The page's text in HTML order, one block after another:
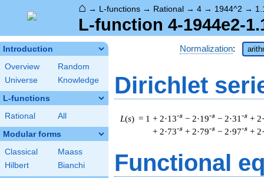
⌂ → L-functions → Rational → 4 → 1944^2 →
L-function 4-1944e2-
Introduction
Overview
Random
Universe
Knowledge
L-functions
Rational All
Modular forms
Classical
Maass
Hilbert
Bianchi
Normalization:
Dirichlet
L(s) = 1 + 2·13-s − 2·19-s − 2·31 -s +
+ 2·73-s + 2·79-s − 2·97-s +
Functional